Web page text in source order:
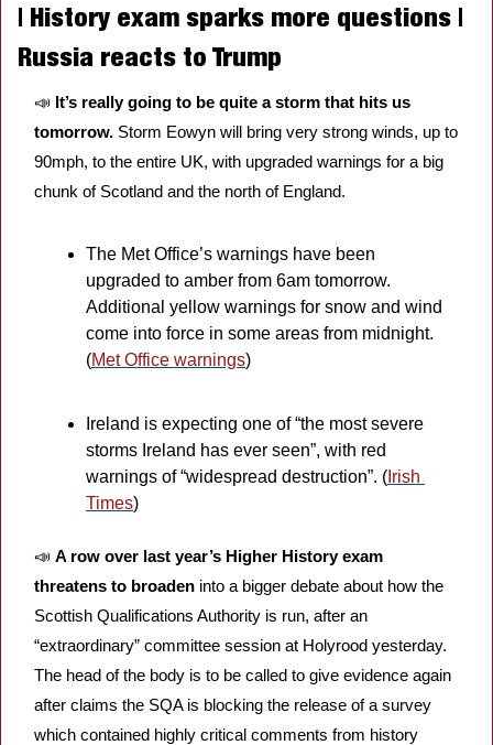
| History exam sparks more questions |
Russia reacts to Trump
📣 It’s really going to be quite a storm that hits us
tomorrow. Storm Eowyn will bring very strong winds, up to
90mph, to the entire UK, with upgraded warnings for a big
chunk of Scotland and the north of England.
The Met Office’s warnings have been
upgraded to amber from 6am tomorrow.
Additional yellow warnings for snow and wind
come into force in some areas from midnight.
(Met Office warnings)
Ireland is expecting one of “the most severe
storms Ireland has ever seen”, with red
warnings of “widespread destruction”. ( Irish
Times)
📣 A row over last year’s Higher History exam
threatens to broaden into a bigger debate about how the
Scottish Qualifications Authority is run, after an
“extraordinary” committee session at Holyrood yesterday.
The head of the body is to be called to give evidence again
after claims the SQA is blocking the release of a survey
which contained highly critical comments from history